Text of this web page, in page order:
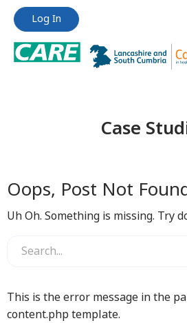
Jump
content
Jump
content
Log In
Case
Oops, Post Not
Uh Oh. Something is missing. Try
This is the error message in the
content.php template.